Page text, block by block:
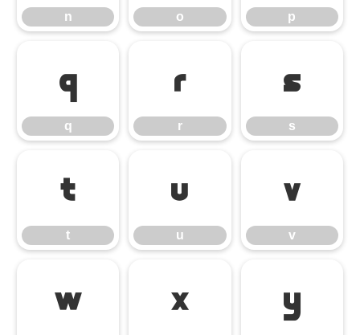
n o p
q
q
r
r
s
s
t
t
u
u
v
v
w x y